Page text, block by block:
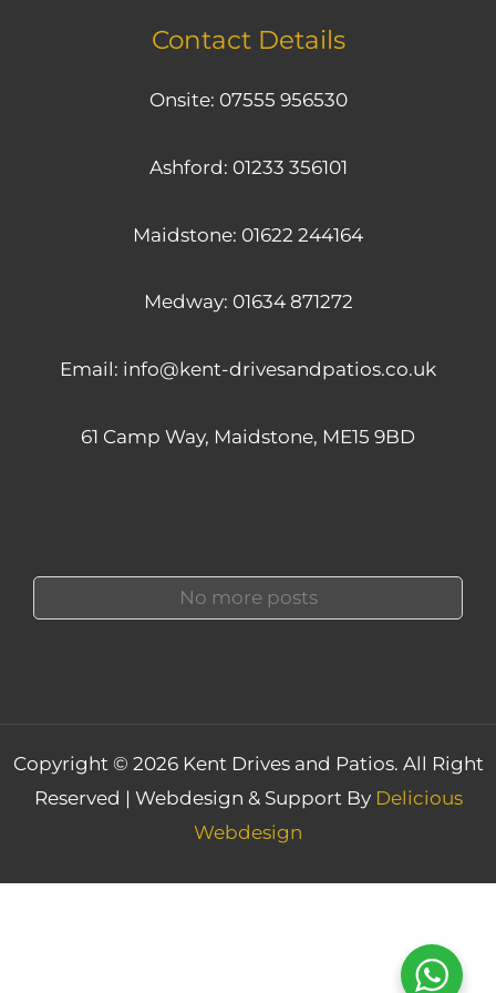
Contact Details
Onsite: 07555 956530
Ashford: 01233 356101
Maidstone: 01622 244164
Medway: 01634 871272
Email: info@kent-drivesandpatios.co.uk
61 Camp Way, Maidstone, ME15 9BD
No more posts
Copyright © 2026 Kent Drives and Patios. All Right
Reserved | Webdesign & Support By Delicious
Webdesign